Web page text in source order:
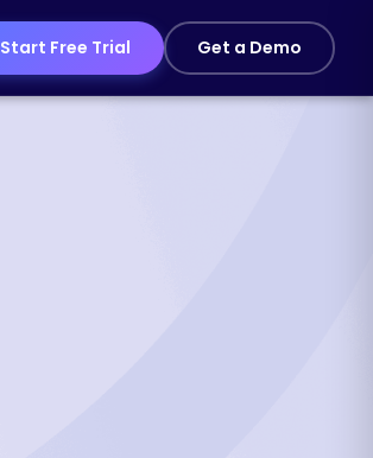
Start Free Trial Get a Demo